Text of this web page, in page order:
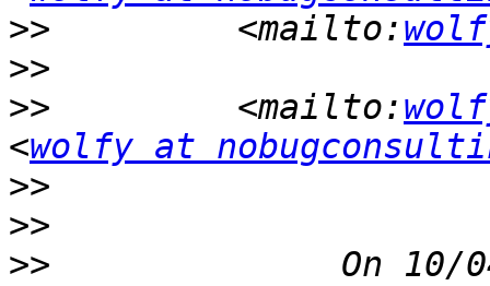
>>
         <mailto:
>>
>>
         <mailto:
<wolfy at
>>
>>
>>
On 10/